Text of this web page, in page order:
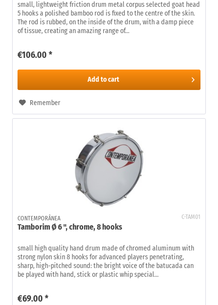
small, lightweight friction drum metal corpus selected goat head
5 hooks a polished bamboo rod is fixed to the centre of the skin.
The rod is rubbed, on the inside of the drum, with a damp piece
of tissue, creating an amazing range of...
€106.00 *
Add to cart
Remember
C-TAM01
CONTEMPORÂNEA
Tamborim Ø 6 ", chrome, 8 hooks
small high quality hand drum made of chromed aluminum with
strong nylon skin 8 hooks for advanced players penetrating,
sharp, high-pitched sound: the bright voice of the batucada can
be played with hand, stick or plastic whip special...
€69.00 *